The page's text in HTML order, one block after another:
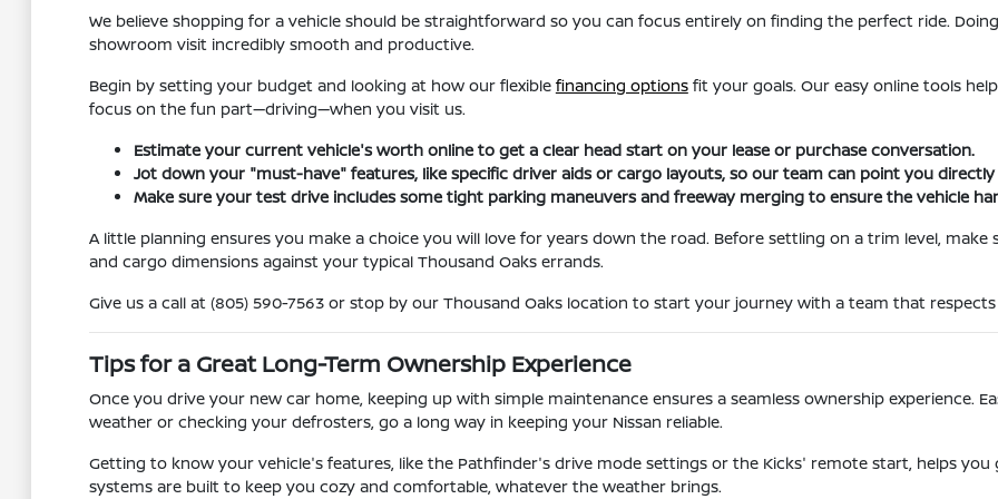
We believe shopping for a vehicle should be straightforward so you can focus entirely on finding the perfect ride.
showroom visit incredibly smooth and productive.
Begin by setting your budget and looking at how our flexible financing optionsfit your goals. Our easy online tools
focus on the fun part—driving—when you visit us.
Estimate your current vehicle's worth online to get a clear head start on your lease or purchase conversation.
Jot down your "must-have" features, like specific driver aids or cargo layouts, so our team can point you
Make sure your test drive includes some tight parking maneuvers and freeway merging to ensure the vehicle
A little planning ensures you make a choice you will love for years down the road. Before settling on a trim level,
and cargo dimensions against your typical Thousand Oaks errands.
Give us a call at (805) 590-7563 or stop by our Thousand Oaks location to start your journey with a team that
Tips for a Great Long-Term Ownership Experience
Once you drive your new car home, keeping up with simple maintenance ensures a seamless ownership experience.
weather or checking your defrosters, go a long way in keeping your Nissan reliable.
Getting to know your vehicle's features, like the Pathfinder's drive mode settings or the Kicks' remote start, helps
systems are built to keep you cozy and comfortable, whatever the weather brings.